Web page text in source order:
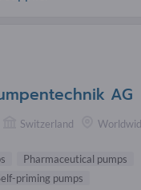
AG
Switzerland
Pharmaceutical pumps
priming pumps